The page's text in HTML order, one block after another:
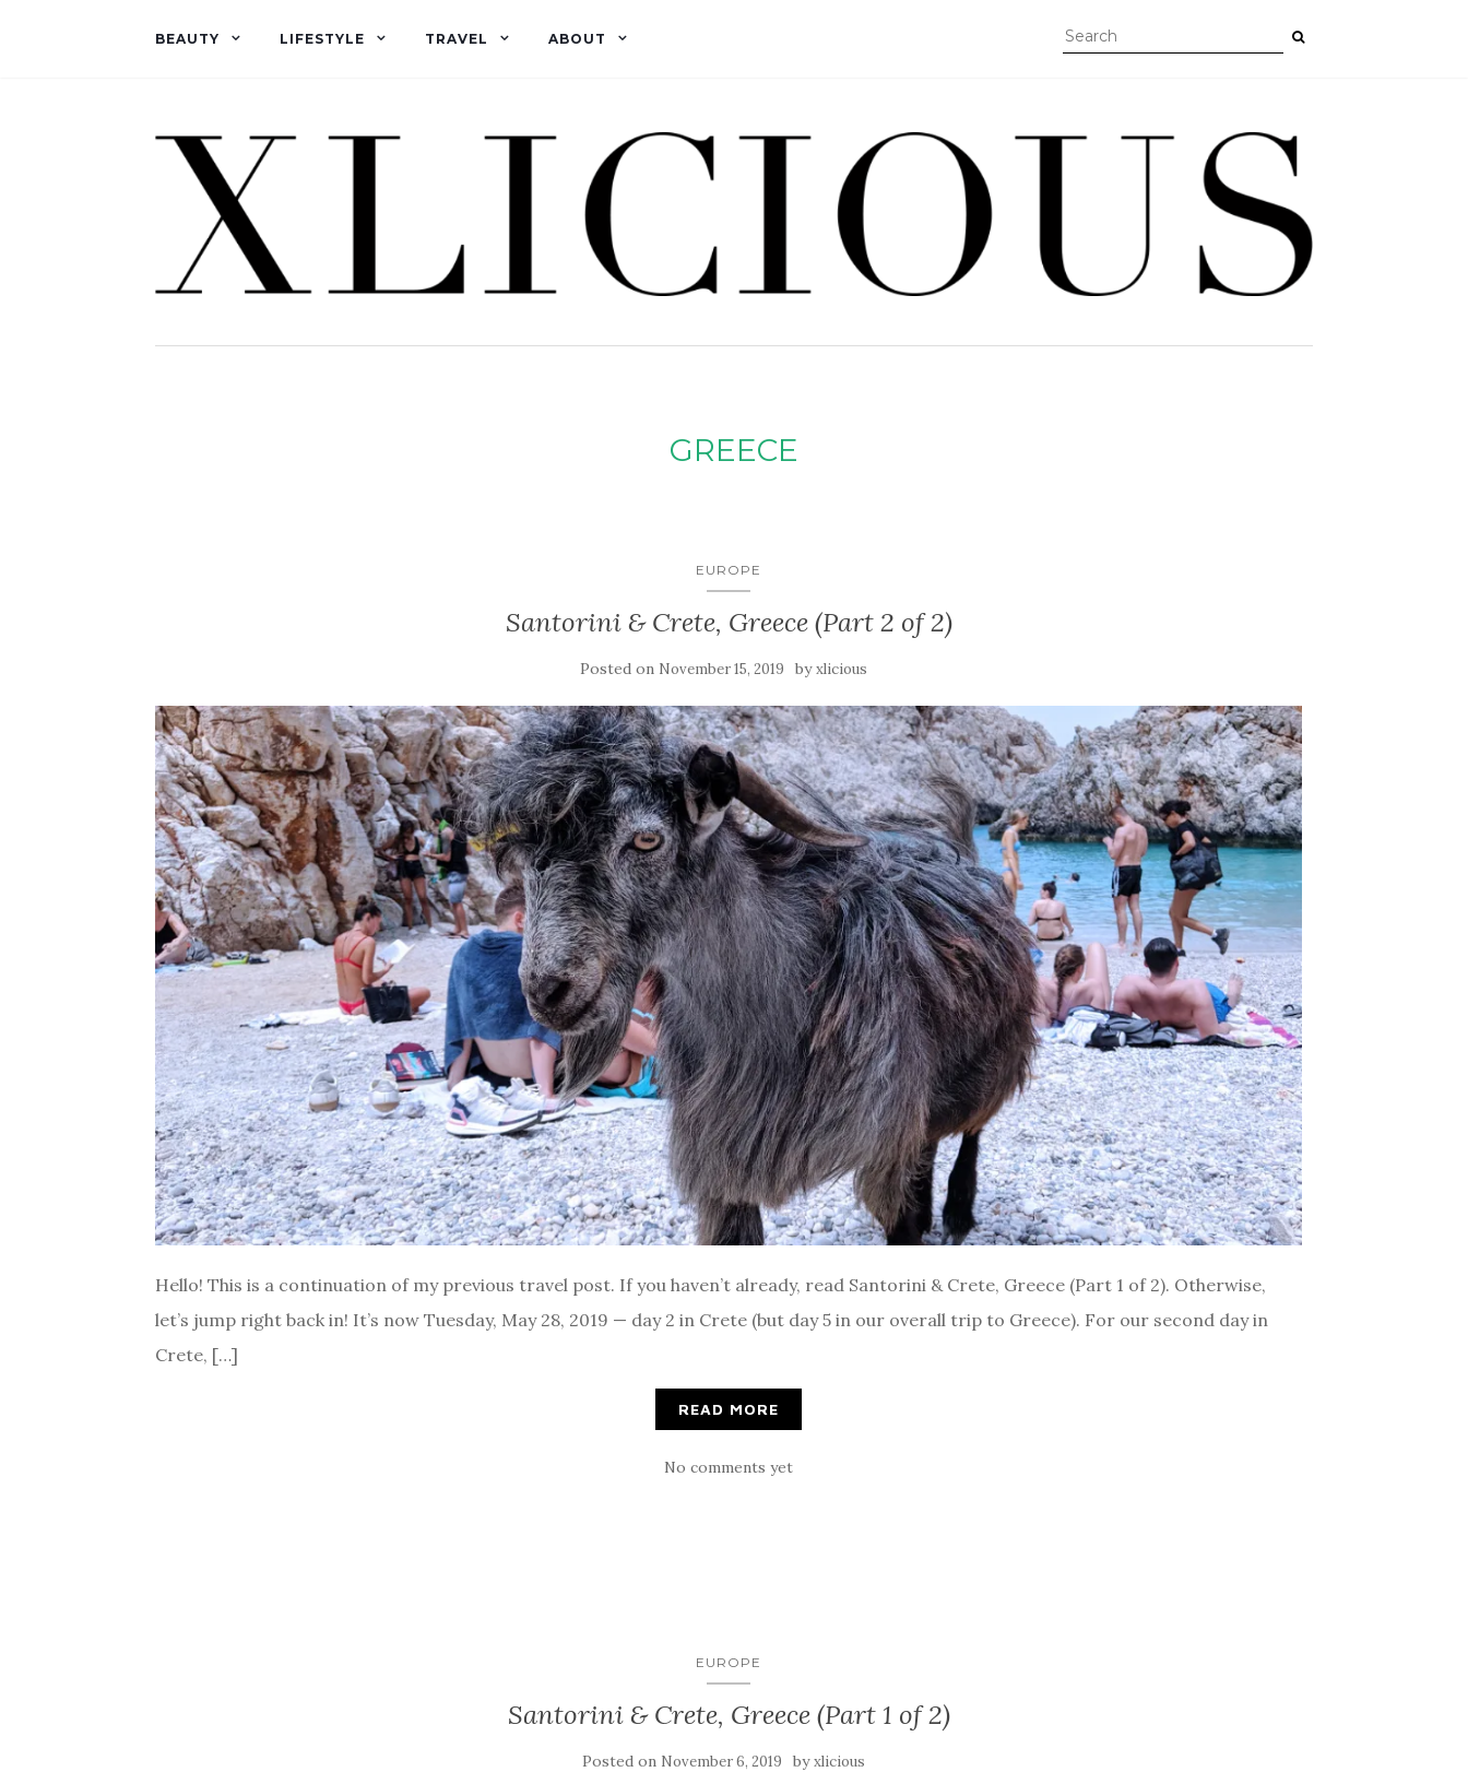
BEAUTY LIFESTYLE TRAVEL ABOUT
GREECE
EUROPE
Santorini & Crete, Greece (Part 2 of 2)
Posted on November 15, 2019 byxlicious
Hello! This is a continuation of my previous travel post. If you haven’t already, read Santorini & Crete, Greece (Part 1 of 2). Otherwise,
let’s jump right back in! It’s now Tuesday, May 28, 2019 — day 2 in Crete (but day 5 in our overall trip to Greece). For our second day in
Crete, […]
READ MORE
No comments yet
EUROPE
Santorini & Crete, Greece (Part 1 of 2)
Posted on November 6, 2019 byxlicious